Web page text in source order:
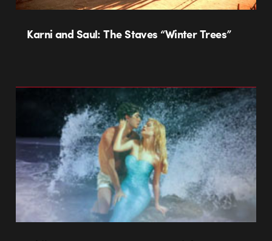
Karni and Saul: The Staves “Winter Trees”